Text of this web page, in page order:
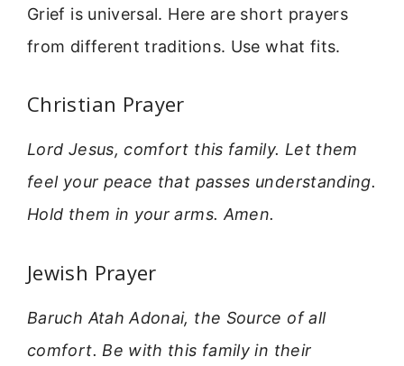
Grief is universal. Here are short prayers
from different traditions. Use what fits.
Christian Prayer
Lord Jesus, comfort this family. Let them
feel your peace that passes understanding.
Hold them in your arms. Amen.
Jewish Prayer
Baruch Atah Adonai, the Source of all
comfort. Be with this family in their